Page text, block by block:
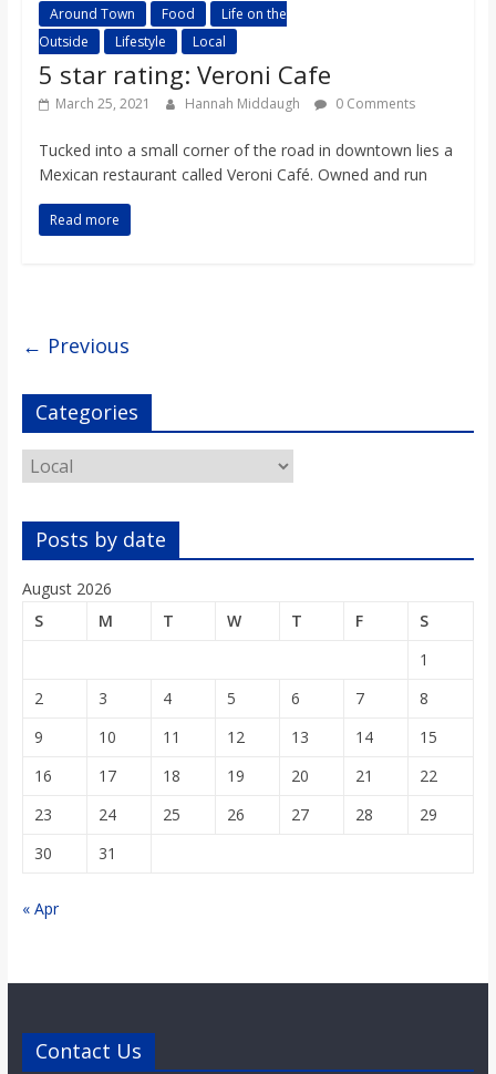
Around Town Food
Life on the
Outside
Lifestyle Local
5 star rating: Veroni Cafe
March 25, 2021 Hannah Middaugh 0 Comments
Tucked into a small corner of the road in downtown lies a
Mexican restaurant called Veroni Café. Owned and run
Read more
← Previous
Categories
Categories
Posts by date
August 2026
S
M T W T F
S
1
2
3 4 5 6 7
8
9
10 11 12 13 14
15
16
17 18 19 20 21
22
23
24 25 26 27 28
29
30
31
« Apr
Contact Us